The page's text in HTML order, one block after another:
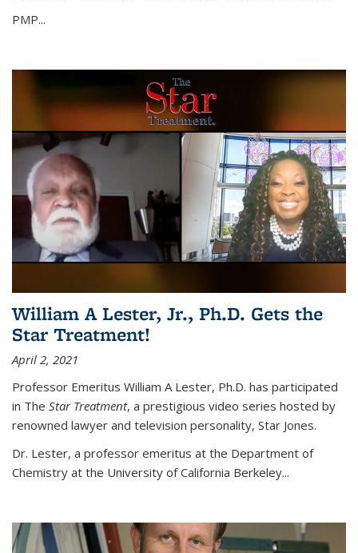
PMP...
William A Lester, Jr., Ph.D. Gets the
Star Treatment!
April 2, 2021
Professor Emeritus William A Lester, Ph.D. has participated
in The Star Treatment, a prestigious video series hosted by
renowned lawyer and television personality, Star Jones.
Dr. Lester, a professor emeritus at the Department of
Chemistry at the University of California Berkeley...